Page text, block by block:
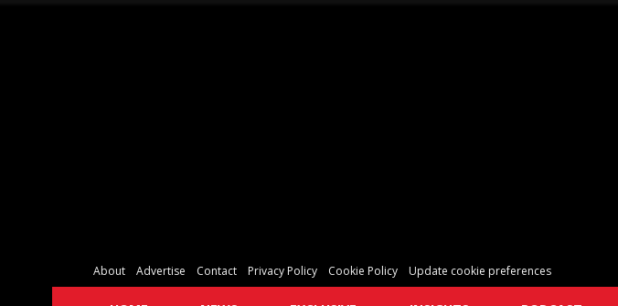
About Advertise Contact Privacy Policy Cookie Policy Update cookie preferences